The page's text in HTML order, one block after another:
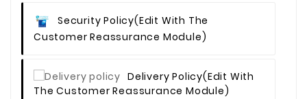
Security Policy(edit With The
Customer Reassurance Module)
Delivery Policy(edit With
The Customer Reassurance Module)